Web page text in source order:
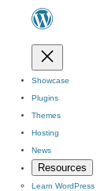
Showcase
Plugins
Themes
Hosting
News
Resources
Learn WordPress